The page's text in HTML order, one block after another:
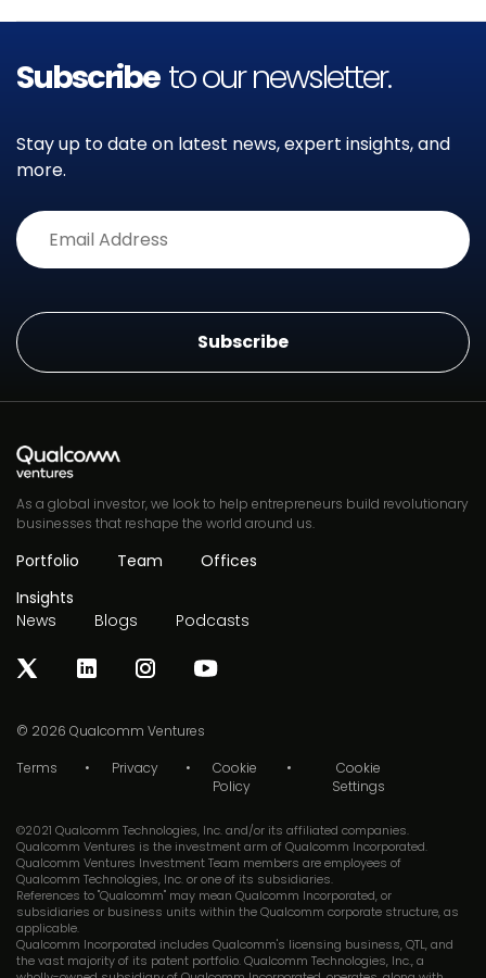
Subscribe to our newsletter.
Stay up to date on latest news, expert insights, and
more.
As a global investor, we look to help entrepreneurs build revolutionary
businesses that reshape the world around us.
Portfolio Team
Offices
Insights
News
Blogs Podcasts
© 2026 Qualcomm Ventures
Terms
Privacy
Cookie
Policy
Cookie
Settings
©2021 Qualcomm Technologies, Inc. and/or its affiliated companies.
Qualcomm Ventures is the investment arm of Qualcomm Incorporated.
Qualcomm Ventures Investment Team members are employees of
Qualcomm Technologies, Inc. or one of its subsidiaries.
References to "Qualcomm" may mean Qualcomm Incorporated, or
subsidiaries or business units within the Qualcomm corporate structure, as
applicable.
Qualcomm Incorporated includes Qualcomm's licensing business, QTL, and
the vast majority of its patent portfolio. Qualcomm Technologies, Inc., a